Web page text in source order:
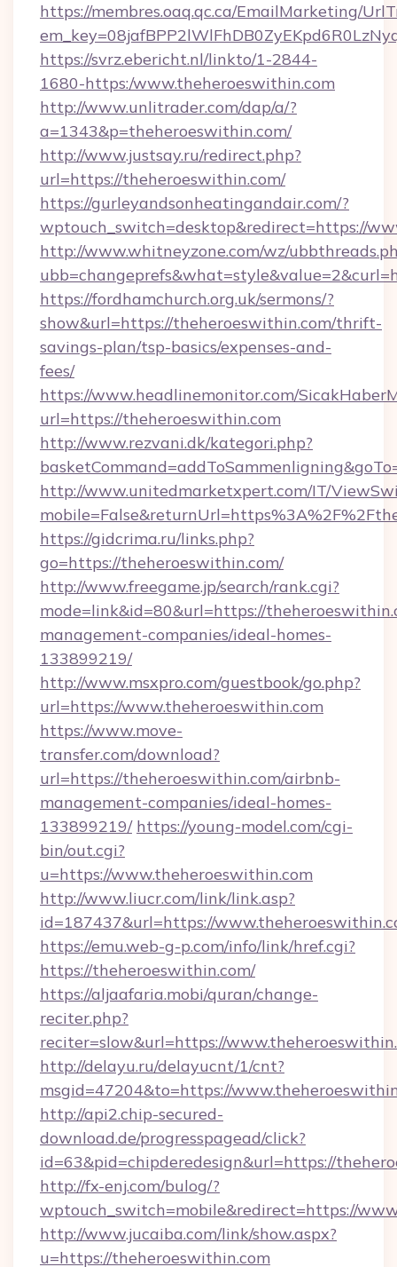
https://membres.oaq.qc.ca/EmailMarketing/
https://svrz.ebericht.nl/linkto/1-2844-
1680-https:/www.theheroeswithin.com
http://www.unlitrader.com/dap/a/?
a=1343&p=theheroeswithin.com/
http://www.justsay.ru/redirect.php?
url=https://theheroeswithin.com/
https://gurleyandsonheatingandair.com/?
wptouch_switch=desktop&redirect=https://
http://www.whitneyzone.com/wz/
https://fordhamchurch.org.uk/sermons/?
show&url=https://theheroeswithin.com/thrift-
savings-plan/tsp-basics/expenses-and-
fees/
https://www.headlinemonitor.com/
url=https://theheroeswithin.com
http://www.rezvani.dk/kategori.php?
http://www.unitedmarketxpert.com/IT/
https://gidcrima.ru/links.php?
go=https://theheroeswithin.com/
http://www.freegame.jp/search/rank.cgi?
mode=link&id=80&url=https://
management-companies/ideal-homes-
133899219/
http://www.msxpro.com/guestbook/go.php?
url=https://www.theheroeswithin.com
https://www.move-
transfer.com/download?
url=https://theheroeswithin.com/airbnb-
management-companies/ideal-homes-
133899219/ https://young-model.com/cgi-
bin/out.cgi?
u=https://www.theheroeswithin.com
http://www.liucr.com/link/link.asp?
id=187437&url=https://
https://emu.web-g-p.com/info/link/href.cgi?
https://theheroeswithin.com/
https://aljaafaria.mobi/quran/change-
reciter.php?
reciter=slow&url=https://
http://delayu.ru/delayucnt/1/cnt?
msgid=47204&to=https://
http://api2.chip-secured-
download.de/progresspagead/click?
id=63&pid=chipderedesign&url=https://
http://fx-enj.com/bulog/?
wptouch_switch=mobile&redirect=https://
http://www.jucaiba.com/link/show.aspx?
u=https://theheroeswithin.com